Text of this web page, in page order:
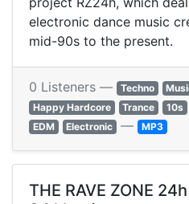
electronic dance music
mid-90s to the present.
0 Listeners — Techno
Happy Hardcore
Trance 10s
EDM
Electronic — MP3
THE RAVE ZONE